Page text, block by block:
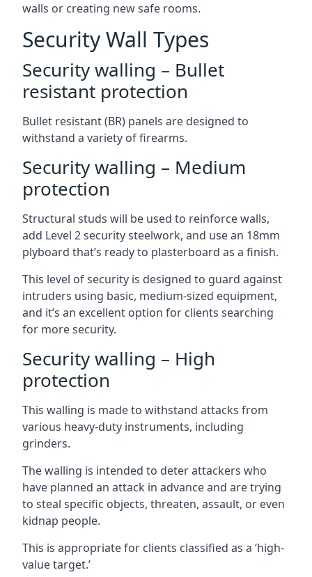
walls or creating new safe rooms.
Security Wall Types
Security walling – Bullet
resistant protection
Bullet resistant (BR) panels are designed to
withstand a variety of firearms.
Security walling – Medium
protection
Structural studs will be used to reinforce walls,
add Level 2 security steelwork, and use an 18mm
plyboard that’s ready to plasterboard as a finish.
This level of security is designed to guard against
intruders using basic, medium-sized equipment,
and it’s an excellent option for clients searching
for more security.
Security walling – High
protection
This walling is made to withstand attacks from
various heavy-duty instruments, including
grinders.
The walling is intended to deter attackers who
have planned an attack in advance and are trying
to steal specific objects, threaten, assault, or even
kidnap people.
This is appropriate for clients classified as a ‘high-
value target.’